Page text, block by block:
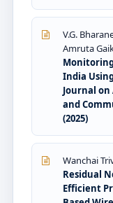
V.G.
Amruta
India
Journal
and
(2025)
Wanchai
Residual
Efficient